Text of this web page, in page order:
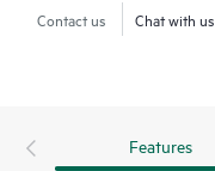
Contact us Chat with us
Features